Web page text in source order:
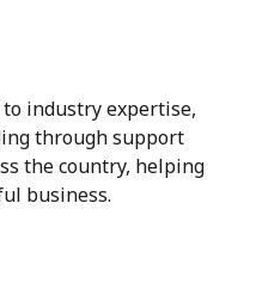
to industry expertise,
through support
the country, helping
business.